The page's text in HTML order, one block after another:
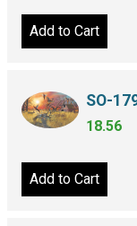
Add to Cart
SO-
18.56
Add to Cart